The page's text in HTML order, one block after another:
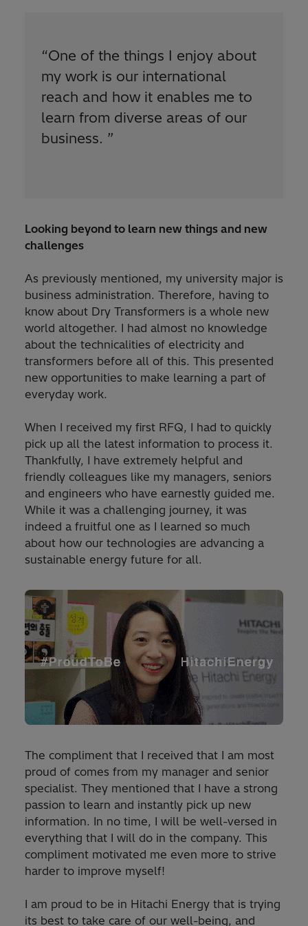
“One of the things I enjoy about
my work is our international
reach and how it enables me to
learn from diverse areas of our
business. ”
Looking beyond to learn new things and new
challenges
As previously mentioned, my university major is
business administration. Therefore, having to
know about Dry Transformers is a whole new
world altogether. I had almost no knowledge
about the technicalities of electricity and
transformers before all of this. This presented
new opportunities to make learning a part of
everyday work.
When I received my first RFQ, I had to quickly
pick up all the latest information to process it.
Thankfully, I have extremely helpful and
friendly colleagues like my managers, seniors
and engineers who have earnestly guided me.
While it was a challenging journey, it was
indeed a fruitful one as I learned so much
about how our technologies are advancing a
sustainable energy future for all.
The compliment that I received that I am most
proud of comes from my manager and senior
specialist. They mentioned that I have a strong
passion to learn and instantly pick up new
information. In no time, I will be well-versed in
everything that I will do in the company. This
compliment motivated me even more to strive
harder to improve myself!
I am proud to be in Hitachi Energy that is trying
its best to take care of our well-being, and